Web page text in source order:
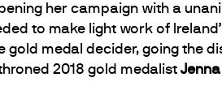
her campaign with a
to make light work of
medal decider, going the
2018 gold medalist